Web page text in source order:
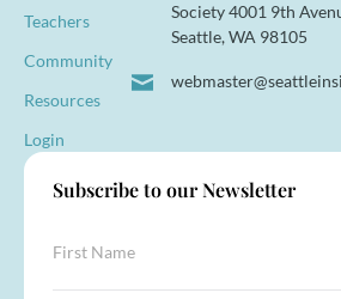
Teachers
Community
Resources
Login
Society 4001 9th
Seattle, WA 98105
Subscribe to our Newsletter
F
r